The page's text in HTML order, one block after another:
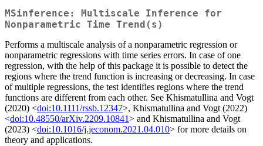
MSinference: Multiscale Inference for
Nonparametric Time Trend(s)
Performs a multiscale analysis of a nonparametric regression or
nonparametric regressions with time series errors. In case of one
regression, with the help of this package it is possible to detect the
regions where the trend function is increasing or decreasing. In case
of multiple regressions, the test identifies regions where the trend
functions are different from each other. See Khismatullina and Vogt
(2020) <doi:10.1111/rssb.12347>, Khismatullina and Vogt (2022)
<doi:10.48550/arXiv.2209.10841> and Khismatullina and Vogt
(2023) <doi:10.1016/j.jeconom.2021.04.010> for more details on
theory and applications.